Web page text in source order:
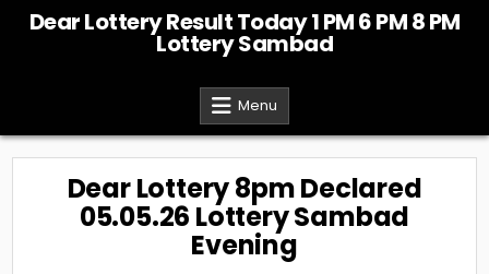
Dear Lottery Result Today 1 PM 6 PM 8 PM
Lottery Sambad
Menu
Dear Lottery 8pm Declared
05.05.26 Lottery Sambad
Evening